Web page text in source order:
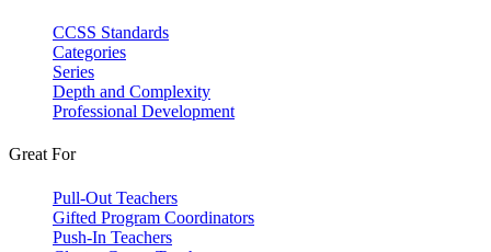
CCSS Standards
Categories
Series
Depth and Complexity
Professional Development
Great For
Pull-Out Teachers
Gifted Program Coordinators
Push-In Teachers